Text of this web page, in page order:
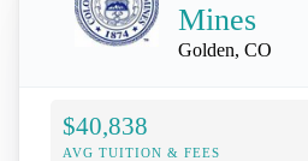
Mines
Golden, CO
$40,838
AVG TUITION & FEES